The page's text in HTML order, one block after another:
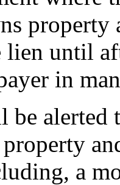
lien until
in
alerted
a